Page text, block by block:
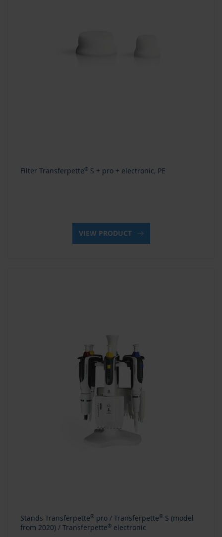
Filter Transferpette® S + pro + electronic, PE
VIEW PRODUCT
Stands Transferpette® pro / Transferpette® S (model
from 2020) / Transferpette® electronic